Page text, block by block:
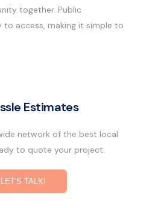
together. Public
access, making it simple to
Estimates
network of the best local
to quote your project.
LET'S TALK!